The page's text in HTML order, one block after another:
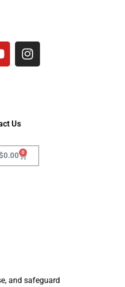
Us
0.00 0
and safeguard